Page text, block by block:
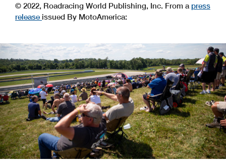
© 2022, Roadracing World Publishing, Inc. From a press
release issued By MotoAmerica: